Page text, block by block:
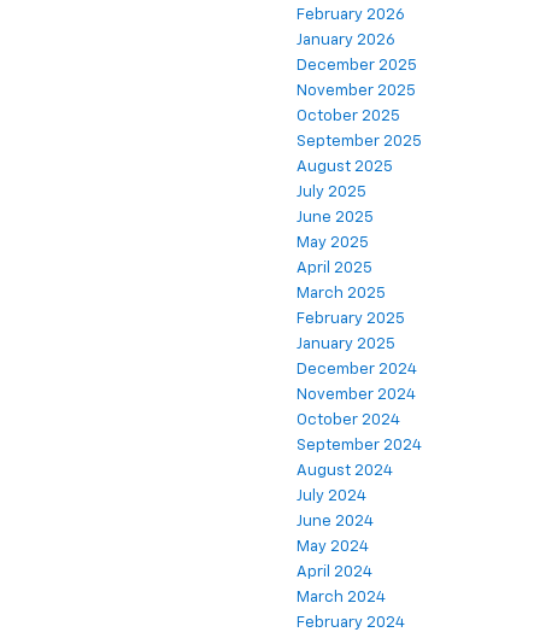
February 2026
January 2026
December 2025
November 2025
October 2025
September 2025
August 2025
July 2025
June 2025
May 2025
April 2025
March 2025
February 2025
January 2025
December 2024
November 2024
October 2024
September 2024
August 2024
July 2024
June 2024
May 2024
April 2024
March 2024
February 2024